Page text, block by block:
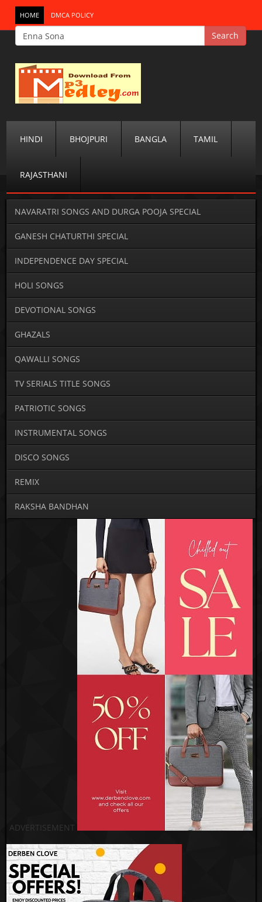
HOME DMCA POLICY
HINDI BHOJPURI BANGLA TAMIL
RAJASTHANI
NAVARATRI SONGS AND DURGA POOJA SPECIAL
GANESH CHATURTHI SPECIAL
INDEPENDENCE DAY SPECIAL
HOLI SONGS
DEVOTIONAL SONGS
GHAZALS
QAWALLI SONGS
TV SERIALS TITLE SONGS
PATRIOTIC SONGS
INSTRUMENTAL SONGS
DISCO SONGS
REMIX
RAKSHA BANDHAN
ADVERTISEMENT